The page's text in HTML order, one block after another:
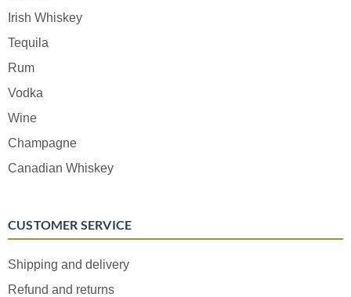
Irish Whiskey
Tequila
Rum
Vodka
Wine
Champagne
Canadian Whiskey
CUSTOMER SERVICE
Shipping and delivery
Refund and returns